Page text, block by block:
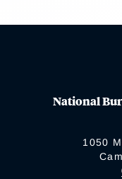
National
1050